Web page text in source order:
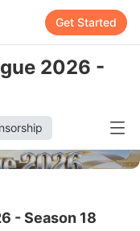
Get Started
2026 -
- Season 18